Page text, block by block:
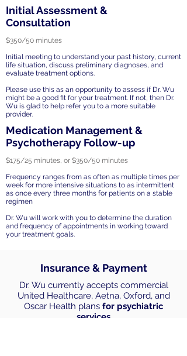
Initial Assessment &
Consultation
$350/50 minutes
Initial meeting to understand your past history, current
life situation, discuss preliminary diagnoses, and
evaluate treatment options.
Please use this as an opportunity to assess if Dr. Wu
might be a good fit for your treatment. If not, then Dr.
Wu is glad to help refer you to a more suitable
provider.
Medication Management &
Psychotherapy Follow-up
$175/25 minutes, or $350/50 minutes
Frequency ranges from as often as multiple times per
week for more intensive situations to as intermittent
as once every three months for patients on a stable
regimen
Dr. Wu will work with you to determine the duration
and frequency of appointments in working toward
your treatment goals.
Insurance & Payment
Dr. Wu currently accepts commercial
United Healthcare, Aetna, Oxford, and
Oscar Health plans for psychiatric
services